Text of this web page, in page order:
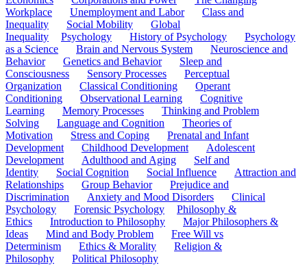
Workplace
Unemployment and Labor
Class and
Inequality
Social Mobility
Global
Inequality
Psychology History of Psychology
Psychology
as a Science
Brain and Nervous System
Neuroscience and
Behavior
Genetics and Behavior
Sleep and
Consciousness
Sensory Processes
Perceptual
Organization
Classical Conditioning
Operant
Conditioning
Observational Learning
Cognitive
Learning
Memory Processes
Thinking and Problem
Solving
Language and Cognition
Theories of
Motivation
Stress and Coping
Prenatal and Infant
Development
Childhood Development
Adolescent
Development
Adulthood and Aging
Self and
Identity
Social Cognition Social Influence
Attraction and
Relationships
Group Behavior
Prejudice and
Discrimination
Anxiety and Mood Disorders
Clinical
Psychology
Forensic Psychology
Philosophy &
Ethics
Introduction to Philosophy
Major Philosophers &
Ideas
Mind and Body Problem
Free Will vs
Determinism
Ethics & Morality
Religion &
Philosophy
Political Philosophy